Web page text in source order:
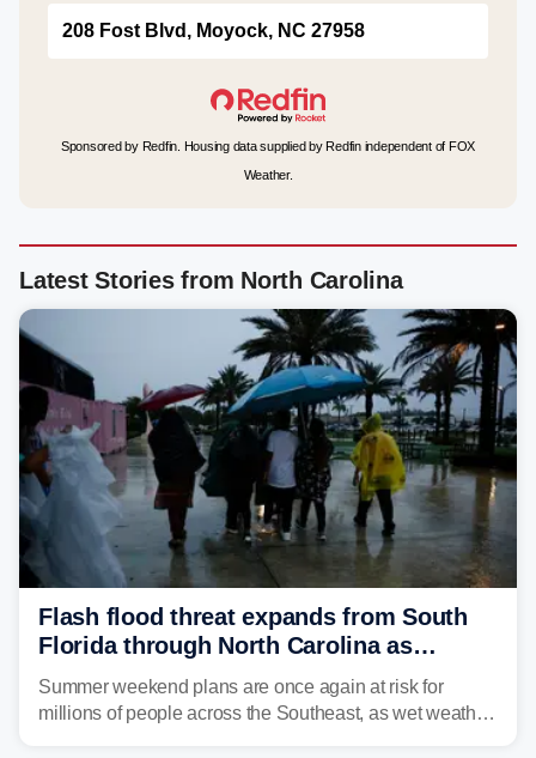
208 Fost Blvd, Moyock, NC 27958
Sponsored by Redfin. Housing data supplied by Redfin independent of FOX
Weather.
Latest Stories from North Carolina
Flash flood threat expands from South
Florida through North Carolina as
tropical downpours lash the Southeast
Summer weekend plans are once again at risk for
millions of people across the Southeast, as wet weather